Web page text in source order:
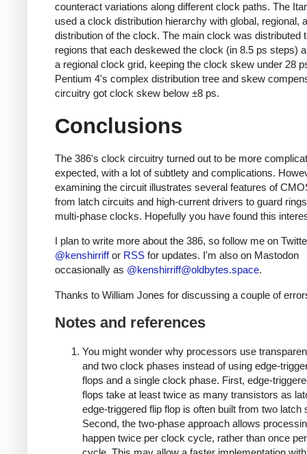
counteract variations along different clock paths. The
used a clock distribution hierarchy with global, regional,
distribution of the clock. The main clock was distributed
regions that each deskewed the clock (in 8.5 ps steps)
a regional clock grid, keeping the clock skew under 28
Pentium 4's complex distribution tree and skew
circuitry got clock skew below ±8 ps.
Conclusions
The 386's clock circuitry turned out to be more
expected, with a lot of subtlety and complications.
examining the circuit illustrates several features of
from latch circuits and high-current drivers to guard
multi-phase clocks. Hopefully you have found this
I plan to write more about the 386, so follow me on
@kenshirriffor RSS for updates. I'm also on Mastodon
occasionally as @kenshirriff@oldbytes.space.
Thanks to William Jones for discussing a couple of
Notes and references
You might wonder why processors use
and two clock phases instead of using edge-
flops and a single clock phase. First, edge-
flops take at least twice as many transistors as
edge-triggered flip flop is often built from two latch
Second, the two-phase approach allows
happen twice per clock cycle, rather than once